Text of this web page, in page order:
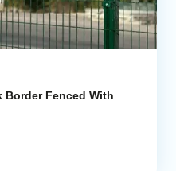
Border Fenced With